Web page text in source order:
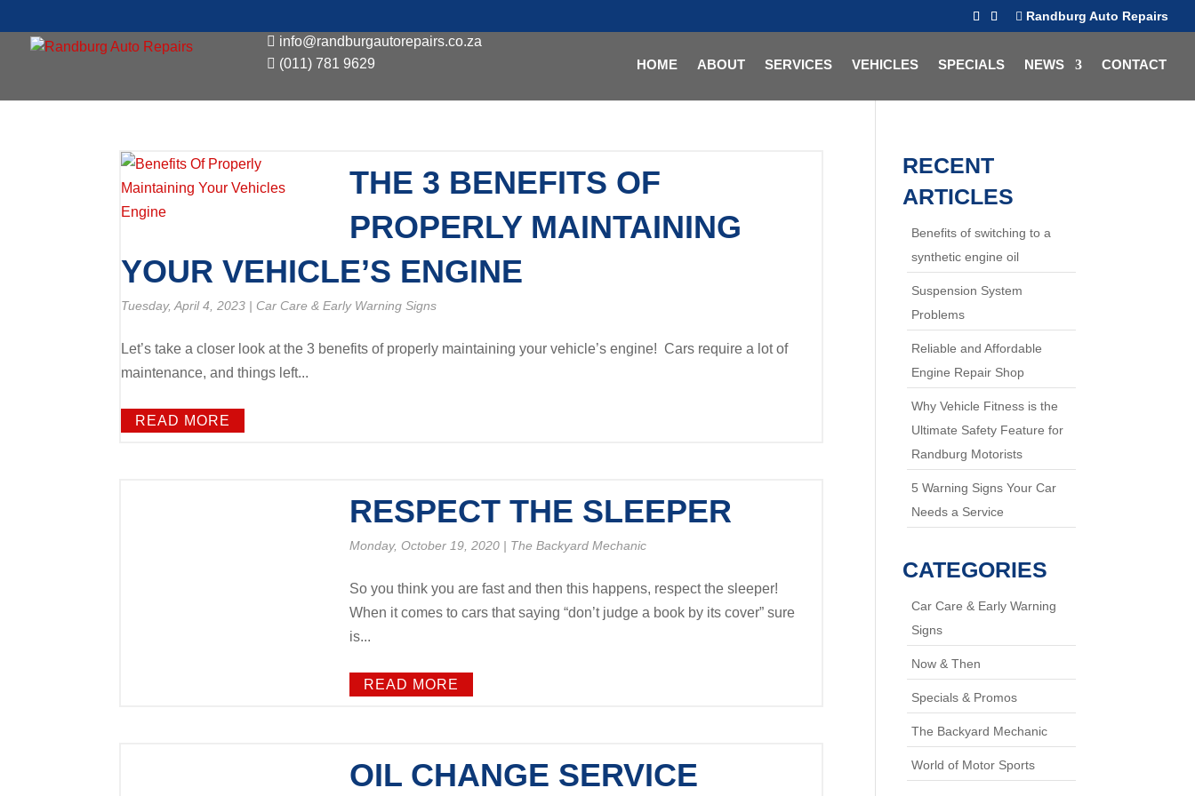
Randburg Auto Repairs
info@randburgautorepairs.co.za
(011) 781 9629
HOME ABOUT SERVICES VEHICLES SPECIALS NEWS CONTACT
THE 3 BENEFITS OF
PROPERLY MAINTAINING
YOUR VEHICLE’S ENGINE
Tuesday, April 4, 2023 | Car Care & Early Warning Signs
Let’s take a closer look at the 3 benefits of properly maintaining your vehicle’s engine! Cars require a lot of
maintenance, and things left...
READ MORE
RESPECT THE SLEEPER
Monday, October 19, 2020 | The Backyard Mechanic
So you think you are fast and then this happens, respect the sleeper!
When it comes to cars that saying “don’t judge a book by its cover” sure
is...
READ MORE
OIL CHANGE SERVICE
RECENT
ARTICLES
Benefits of switching to a
synthetic engine oil
Suspension System
Problems
Reliable and Affordable
Engine Repair Shop
Why Vehicle Fitness is the
Ultimate Safety Feature for
Randburg Motorists
5 Warning Signs Your Car
Needs a Service
CATEGORIES
Car Care & Early Warning
Signs
Now & Then
Specials & Promos
The Backyard Mechanic
World of Motor Sports